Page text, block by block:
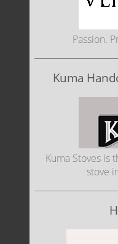
Passion.
Kuma
Kuma Stoves is
stove